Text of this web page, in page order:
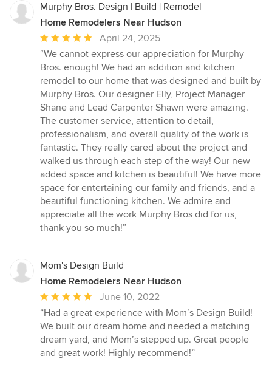
Murphy Bros. Design | Build | Remodel
Home Remodelers Near Hudson
Average
rating:
5
out
of
5
stars
April 24, 2025
“We cannot express our appreciation for Murphy
Bros. enough! We had an addition and kitchen
remodel to our home that was designed and built by
Murphy Bros. Our designer Elly, Project Manager
Shane and Lead Carpenter Shawn were amazing.
The customer service, attention to detail,
professionalism, and overall quality of the work is
fantastic. They really cared about the project and
walked us through each step of the way! Our new
added space and kitchen is beautiful! We have more
space for entertaining our family and friends, and a
beautiful functioning kitchen. We admire and
appreciate all the work Murphy Bros did for us,
thank you so much!”
Mom's Design Build
Home Remodelers Near Hudson
Average
rating:
5
out
of
June 10, 2022
“Had a great experience with Mom’s Design Build!
We built our dream home and needed a matching
dream yard, and Mom’s stepped up. Great people
and great work! Highly recommend!”